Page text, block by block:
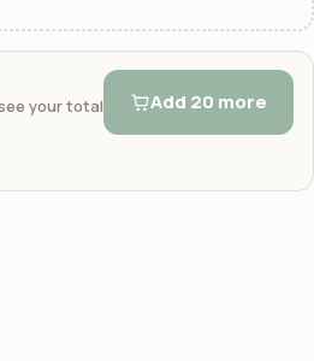
your total Add 20 more